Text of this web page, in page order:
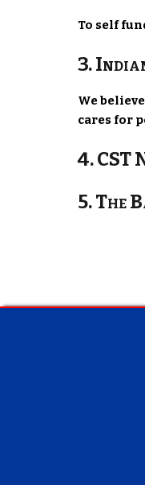
To self
3.
We
cares for
4. CST
5. The